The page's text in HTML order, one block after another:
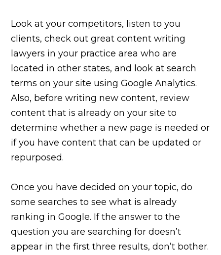
Look at your competitors, listen to you
clients, check out great content writing
lawyers in your practice area who are
located in other states, and look at search
terms on your site using Google Analytics.
Also, before writing new content, review
content that is already on your site to
determine whether a new page is needed or
if you have content that can be updated or
repurposed.
Once you have decided on your topic, do
some searches to see what is already
ranking in Google. If the answer to the
question you are searching for doesn’t
appear in the first three results, don’t bother.